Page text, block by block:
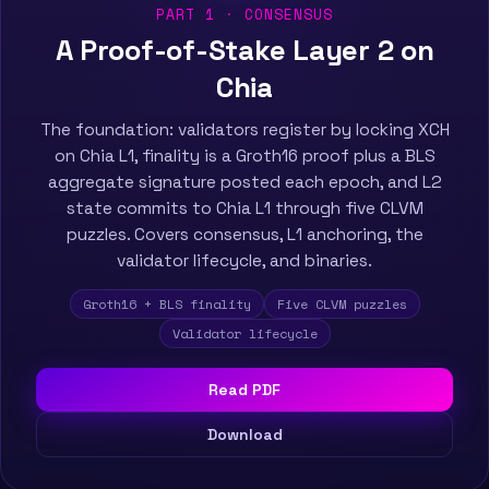
PART 1 · CONSENSUS
A Proof-of-Stake Layer 2 on
Chia
The foundation: validators register by locking XCH
on Chia L1, finality is a Groth16 proof plus a BLS
aggregate signature posted each epoch, and L2
state commits to Chia L1 through five CLVM
puzzles. Covers consensus, L1 anchoring, the
validator lifecycle, and binaries.
Groth16 + BLS finality
Five CLVM puzzles
Validator lifecycle
Read PDF
Download